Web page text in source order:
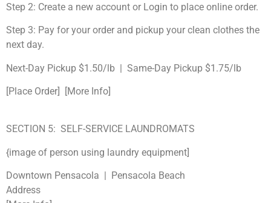
Step 2: Create a new account or Login to place online order.
Step 3: Pay for your order and pickup your clean clothes the
next day.
Next-Day Pickup $1.50/lb | Same-Day Pickup $1.75/lb
[Place Order] [More Info]
SECTION 5: SELF-SERVICE LAUNDROMATS
{image of person using laundry equipment]
Downtown Pensacola | Pensacola Beach
Address